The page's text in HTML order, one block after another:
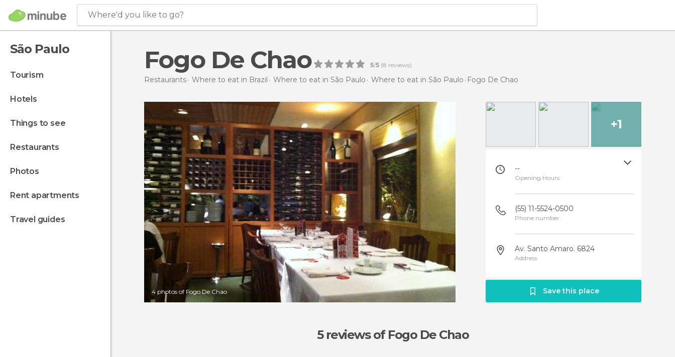
Where'd you like to go?
São Paulo
tourism
hotels
things to see
restaurants
photos
rent apartments
travel guides
Fogo De Chao 5/5 (8 reviews)
Restaurants Where to eat in Brazil Where to eat in São Paulo Where to eat in São Paulo Fogo De Chao
4 photos of Fogo De Chao
+1
--
Opening Hours
(55) 11-5524-0500
Phone number
Av. Santo Amaro. 6824
Address
Save this place
5 reviewsof Fogo De Chao